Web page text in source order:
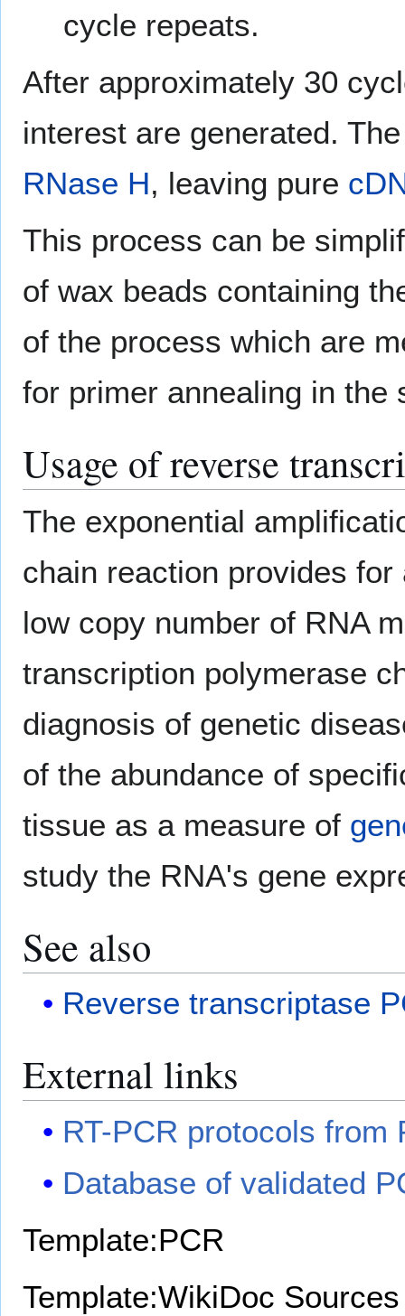
cycle repeats.
After approximately 30
interest are generated.
RNase H, leaving pure
This process can be
of wax beads containing
of the process which are
for primer annealing in the
Usage of reverse
The exponential
chain reaction provides
low copy number of RNA
transcription polymerase
diagnosis of genetic
of the abundance of
tissue as a measure of
study the RNA's gene
See also
Reverse transcriptase
External links
RT-PCR protocols from
Database of validated
Template:PCR
Template:WikiDoc Sources